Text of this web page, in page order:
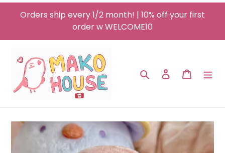
Skip
Orders ship every 1/2 month! | 10% off your first
order w WELCOME10
Search Log in Cart